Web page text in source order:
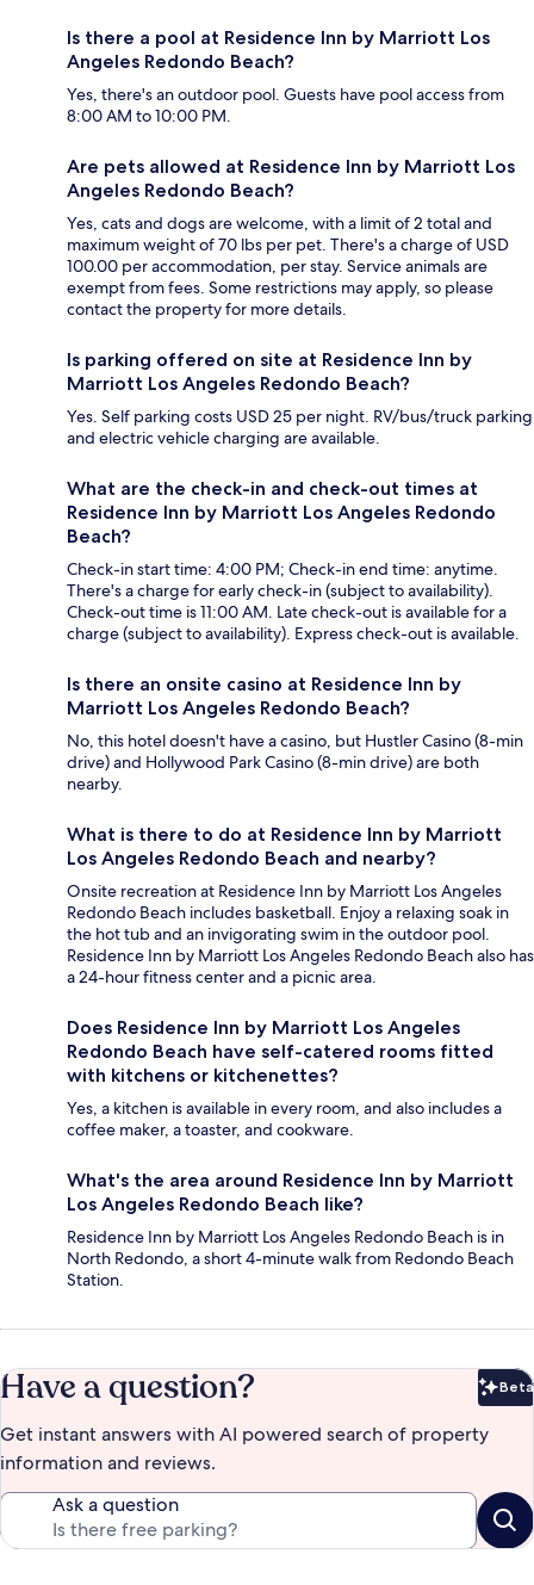
Is there a pool at Residence Inn by Marriott Los
Angeles Redondo Beach?
Yes, there's an outdoor pool. Guests have pool access from
8:00 AM to 10:00 PM.
Are pets allowed at Residence Inn by Marriott Los
Angeles Redondo Beach?
Yes, cats and dogs are welcome, with a limit of 2 total and
maximum weight of 70 lbs per pet. There's a charge of USD
100.00 per accommodation, per stay. Service animals are
exempt from fees. Some restrictions may apply, so please
contact the property for more details.
Is parking offered on site at Residence Inn by
Marriott Los Angeles Redondo Beach?
Yes. Self parking costs USD 25 per night. RV/bus/truck parking
and electric vehicle charging are available.
What are the check-in and check-out times at
Residence Inn by Marriott Los Angeles Redondo
Beach?
Check-in start time: 4:00 PM; Check-in end time: anytime.
There's a charge for early check-in (subject to availability).
Check-out time is 11:00 AM. Late check-out is available for a
charge (subject to availability). Express check-out is available.
Is there an onsite casino at Residence Inn by
Marriott Los Angeles Redondo Beach?
No, this hotel doesn't have a casino, but Hustler Casino (8-min
drive) and Hollywood Park Casino (8-min drive) are both
nearby.
What is there to do at Residence Inn by Marriott
Los Angeles Redondo Beach and nearby?
Onsite recreation at Residence Inn by Marriott Los Angeles
Redondo Beach includes basketball. Enjoy a relaxing soak in
the hot tub and an invigorating swim in the outdoor pool.
Residence Inn by Marriott Los Angeles Redondo Beach also has
a 24-hour fitness center and a picnic area.
Does Residence Inn by Marriott Los Angeles
Redondo Beach have self-catered rooms fitted
with kitchens or kitchenettes?
Yes, a kitchen is available in every room, and also includes a
coffee maker, a toaster, and cookware.
What's the area around Residence Inn by Marriott
Los Angeles Redondo Beach like?
Residence Inn by Marriott Los Angeles Redondo Beach is in
North Redondo, a short 4-minute walk from Redondo Beach
Station.
Have a question? Beta
Get instant answers with AI powered search of property
information and reviews.
Ask a question